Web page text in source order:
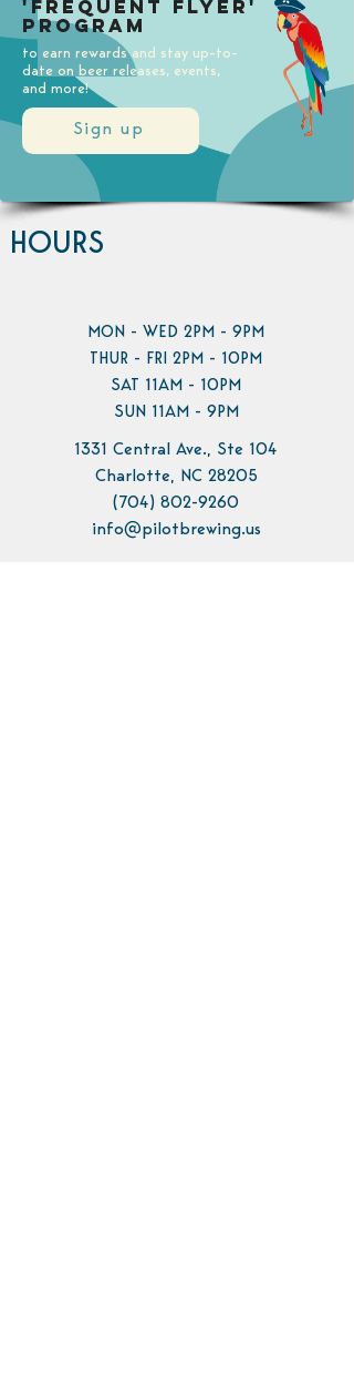
Sign up
'Frequent Flyer'
Program
to earn rewards and stay up-to-
date on beer releases, events,
and more!
HOURS
MON - WED 2PM - 9PM
THUR - FRI 2PM - 10PM
SAT 11AM - 10PM
SUN 11AM - 9PM
1331 Central Ave., Ste 104
Charlotte, NC 28205
(704) 802-9260
info@pilotbrewing.us